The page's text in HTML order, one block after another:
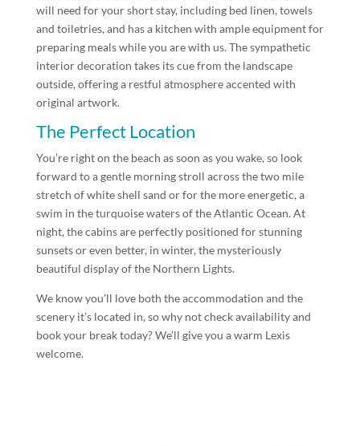
will need for your short stay, including bed linen, towels
and toiletries, and has a kitchen with ample equipment for
preparing meals while you are with us. The sympathetic
interior decoration takes its cue from the landscape
outside, offering a restful atmosphere accented with
original artwork.
The Perfect Location
You’re right on the beach as soon as you wake, so look
forward to a gentle morning stroll across the two mile
stretch of white shell sand or for the more energetic, a
swim in the turquoise waters of the Atlantic Ocean. At
night, the cabins are perfectly positioned for stunning
sunsets or even better, in winter, the mysteriously
beautiful display of the Northern Lights.
We know you’ll love both the accommodation and the
scenery it’s located in, so why not check availability and
book your break today? We’ll give you a warm Lexis
welcome.